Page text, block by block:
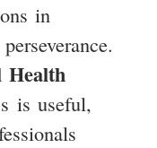
in
Health
is useful,